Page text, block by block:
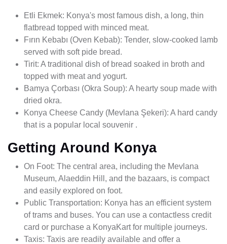
Etli Ekmek: Konya's most famous dish, a long, thin
flatbread topped with minced meat.
Fırın Kebabı (Oven Kebab): Tender, slow-cooked lamb
served with soft pide bread.
Tirit: A traditional dish of bread soaked in broth and
topped with meat and yogurt.
Bamya Çorbası (Okra Soup): A hearty soup made with
dried okra.
Konya Cheese Candy (Mevlana Şekeri): A hard candy
that is a popular local souvenir .
Getting Around Konya
On Foot: The central area, including the Mevlana
Museum, Alaeddin Hill, and the bazaars, is compact
and easily explored on foot.
Public Transportation: Konya has an efficient system
of trams and buses. You can use a contactless credit
card or purchase a KonyaKart for multiple journeys.
Taxis: Taxis are readily available and offer a